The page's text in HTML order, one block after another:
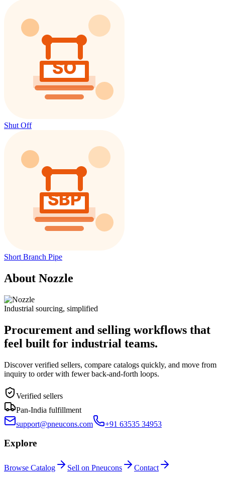
Shut Off
Short Branch Pipe
About Nozzle
Industrial sourcing, simplified
Procurement and selling workflows that
feel built for industrial teams.
Discover verified sellers, compare catalogs quickly, and move from
inquiry to order with fewer back-and-forth loops.
Verified sellers
Pan-India fulfillment
support@pneucons.com
+91 63535 34953
Explore
Browse Catalog Sell on Pneucons Contact